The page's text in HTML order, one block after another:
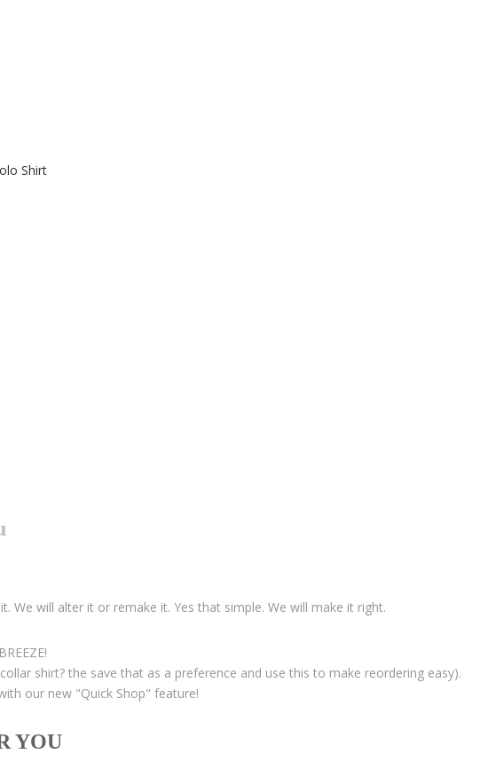
will alter it or remake it. Yes that simple. We will make it right.
shirt? the save that as a preference and use this to make reordering easy).
our new "Quick Shop" feature!
YOU